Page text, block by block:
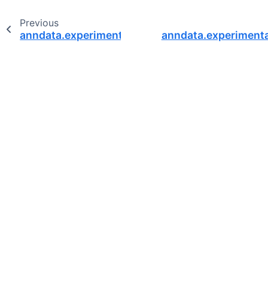
Previous
anndata.experimental.RWAble